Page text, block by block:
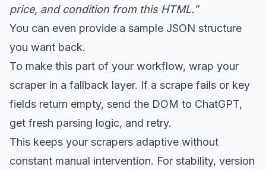
price, and condition from this HTML.”
You can even provide a sample JSON structure
you want back.
To make this part of your workflow, wrap your
scraper in a fallback layer. If a scrape fails or key
fields return empty, send the DOM to ChatGPT,
get fresh parsing logic, and retry.
This keeps your scrapers adaptive without
constant manual intervention. For stability, version